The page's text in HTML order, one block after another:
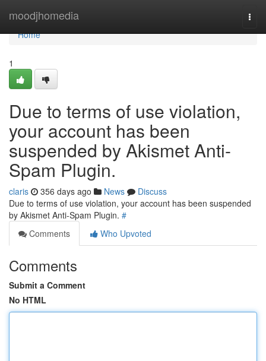
moodjhomedia
Home
Home
1
Due to terms of use violation,
your account has been
suspended by Akismet Anti-
Spam Plugin.
claris 356 days ago News
Discuss
Due to terms of use violation, your account has been suspended
by Akismet Anti-Spam Plugin. #
Comments
Who Upvoted
Comments
Submit a Comment
No HTML